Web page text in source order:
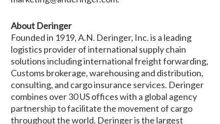
About Deringer
Founded in 1919, A.N. Deringer, Inc. is a leading
logistics provider of international supply chain
solutions including international freight forwarding,
Customs brokerage, warehousing and distribution,
consulting, and cargo insurance services. Deringer
combines over 30 US offices with a global agency
partnership to facilitate the movement of cargo
throughout the world. Deringer is the largest